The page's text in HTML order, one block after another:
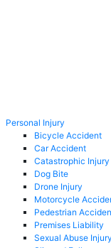
Personal Injury
Bicycle Accident
Car Accident
Catastrophic Injury
Dog Bite
Drone Injury
Motorcycle
Pedestrian
Premises Liability
Sexual Abuse Injury